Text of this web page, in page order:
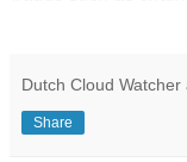
Dutch Cloud Watcher
Share